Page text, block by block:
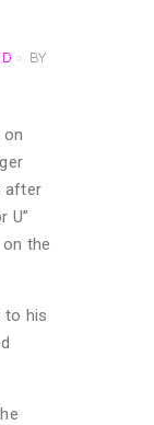
BY
after
U”
the
to his